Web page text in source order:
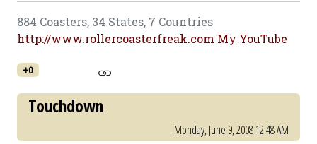
884 Coasters, 34 States, 7 Countries
http://www.rollercoasterfreak.com My YouTube
+0
Touchdown
Monday, June 9, 2008 12:48 AM